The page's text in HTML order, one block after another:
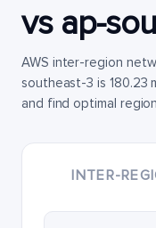
vs ap-
AWS inter-region
southeast-3 is 180.23
and find optimal
INTER-